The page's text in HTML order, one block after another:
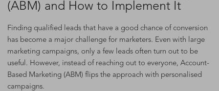
(ABM) and How to Implement It
Finding qualified leads that have a good chance of conversion
has become a major challenge for marketers. Even with large
marketing campaigns, only a few leads often turn out to be
useful. However, instead of reaching out to everyone, Account-
Based Marketing (ABM) flips the approach with personalised
campaigns.